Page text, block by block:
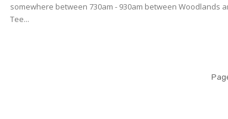
somewhere between 730am - 930am between Woodlands
Tee...